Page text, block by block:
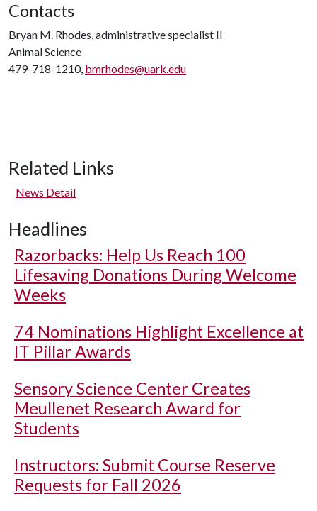
Contacts
Bryan M. Rhodes, administrative specialist II
Animal Science
479-718-1210, bmrhodes@uark.edu
Related Links
News Detail
Headlines
Razorbacks: Help Us Reach 100
Lifesaving Donations During Welcome
Weeks
74 Nominations Highlight Excellence at
IT Pillar Awards
Sensory Science Center Creates
Meullenet Research Award for
Students
Instructors: Submit Course Reserve
Requests for Fall 2026